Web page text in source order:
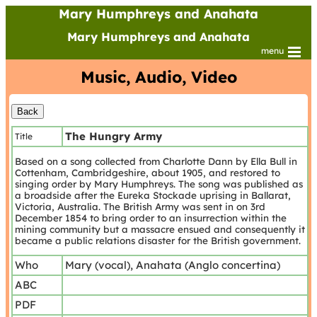
Mary Humphreys and Anahata
Mary Humphreys and Anahata
menu
Music, Audio, Video
Title The Hungry Army
Based on a song collected from Charlotte Dann by Ella Bull in
Cottenham, Cambridgeshire, about 1905, and restored to
singing order by Mary Humphreys. The song was published as
a broadside after the Eureka Stockade uprising in Ballarat,
Victoria, Australia. The British Army was sent in on 3rd
December 1854 to bring order to an insurrection within the
mining community but a massacre ensued and consequently it
became a public relations disaster for the British government.
Who
Mary (vocal), Anahata (Anglo concertina)
ABC
PDF